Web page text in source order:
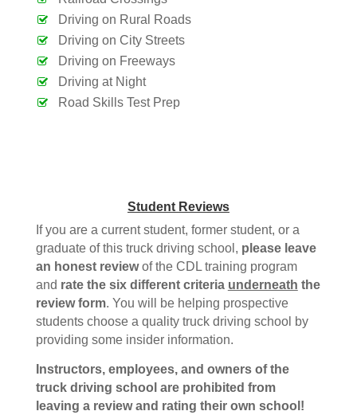
Driving on Rural Roads
Driving on City Streets
Driving on Freeways
Driving at Night
Road Skills Test Prep
Student Reviews
If you are a current student, former student, or a
graduate of this truck driving school, please leave
an honest reviewof the CDL training program
and rate the six different criteria underneath the
review form. You will be helping prospective
students choose a quality truck driving school by
providing some insider information.
Instructors, employees, and owners of the
truck driving school are prohibited from
leaving a review and rating their own school!